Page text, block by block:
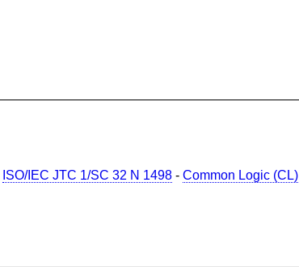
ISO/IEC JTC 1/SC 32 N 1498 - Common Logic (CL)